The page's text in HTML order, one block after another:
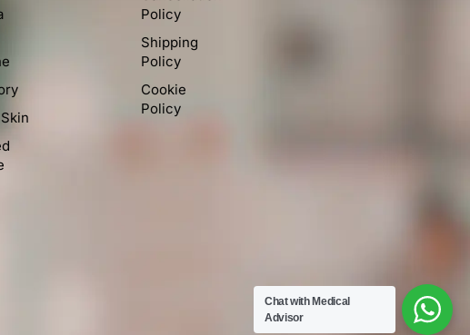
Policy
Shipping
Policy
Cookie
Policy
Chat with Medical
Advisor